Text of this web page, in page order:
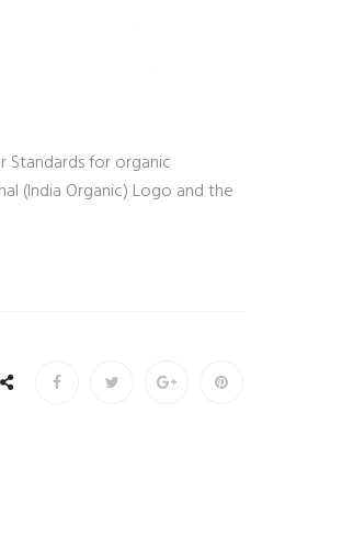
Standards for organic
(India Organic) Logo and the